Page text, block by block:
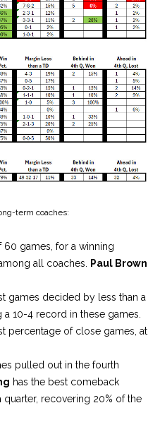
term coaches:
60 games, for a winning
all coaches.
Paul Brown
games decided by less than a
10-4 record in these games.
percentage of close games, at
pulled out in the fourth
has the best comeback
recovering 20% of the